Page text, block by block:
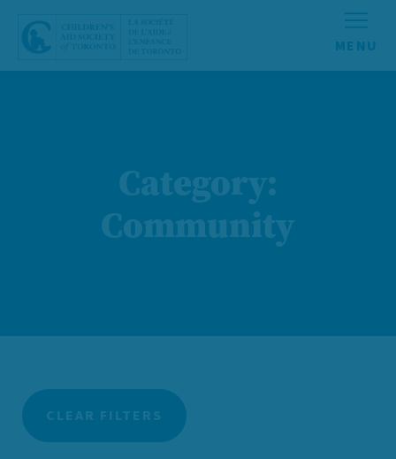
Category:
Community
CLEAR FILTERS